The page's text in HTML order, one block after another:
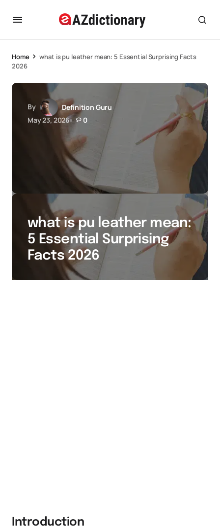
Home
what is pu leather mean: 5 Essential Surprising Facts
2026
By
Definition Guru
May 23, 2026
0
what is pu leather mean:
5 Essential Surprising
Facts 2026
Introduction